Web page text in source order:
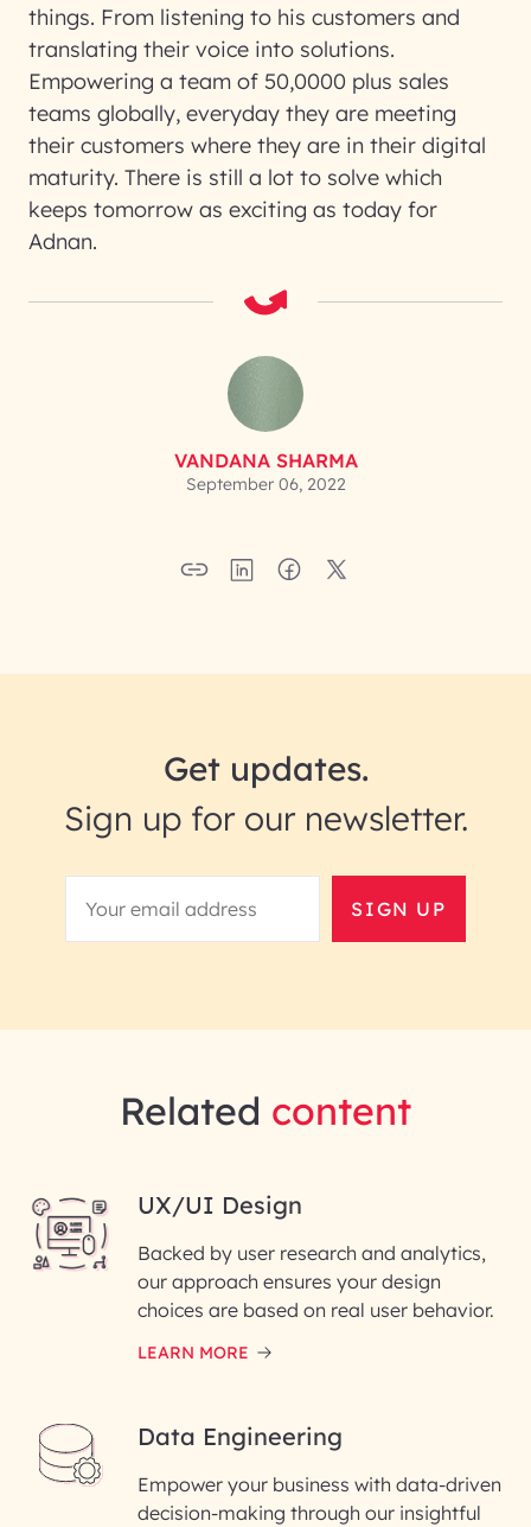
things. From listening to his customers and
translating their voice into solutions.
Empowering a team of 50,0000 plus sales
teams globally, everyday they are meeting
their customers where they are in their digital
maturity. There is still a lot to solve which
keeps tomorrow as exciting as today for
Adnan.
VANDANA SHARMA
September 06, 2022
Get updates.
Sign up for our newsletter.
SIGN UP
Related content
UX/UI Design
Backed by user research and analytics,
our approach ensures your design
choices are based on real user behavior.
LEARN MORE
Data Engineering
Empower your business with data-driven
decision-making through our insightful